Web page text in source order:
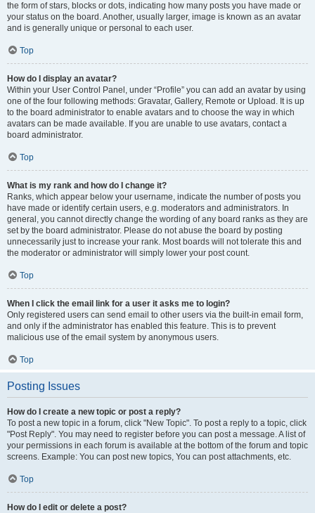
the form of stars, blocks or dots, indicating how many posts you have made or
your status on the board. Another, usually larger, image is known as an avatar
and is generally unique or personal to each user.
Top
How do I display an avatar?
Within your User Control Panel, under “Profile” you can add an avatar by using
one of the four following methods: Gravatar, Gallery, Remote or Upload. It is up
to the board administrator to enable avatars and to choose the way in which
avatars can be made available. If you are unable to use avatars, contact a
board administrator.
Top
What is my rank and how do I change it?
Ranks, which appear below your username, indicate the number of posts you
have made or identify certain users, e.g. moderators and administrators. In
general, you cannot directly change the wording of any board ranks as they are
set by the board administrator. Please do not abuse the board by posting
unnecessarily just to increase your rank. Most boards will not tolerate this and
the moderator or administrator will simply lower your post count.
Top
When I click the email link for a user it asks me to login?
Only registered users can send email to other users via the built-in email form,
and only if the administrator has enabled this feature. This is to prevent
malicious use of the email system by anonymous users.
Top
Posting Issues
How do I create a new topic or post a reply?
To post a new topic in a forum, click "New Topic". To post a reply to a topic, click
"Post Reply". You may need to register before you can post a message. A list of
your permissions in each forum is available at the bottom of the forum and topic
screens. Example: You can post new topics, You can post attachments, etc.
Top
How do I edit or delete a post?